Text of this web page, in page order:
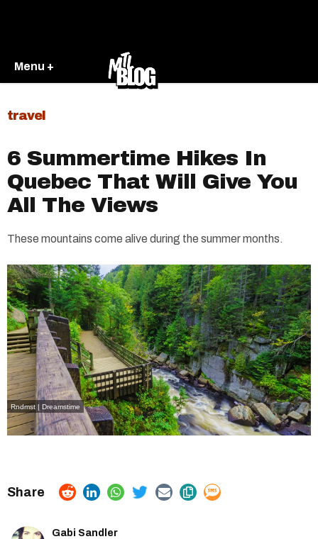
Menu +
travel
6 Summertime Hikes In
Quebec That Will Give You
All The Views
These mountains come alive during the summer months.
Rndmst | Dreamstime
Gabi Sandler